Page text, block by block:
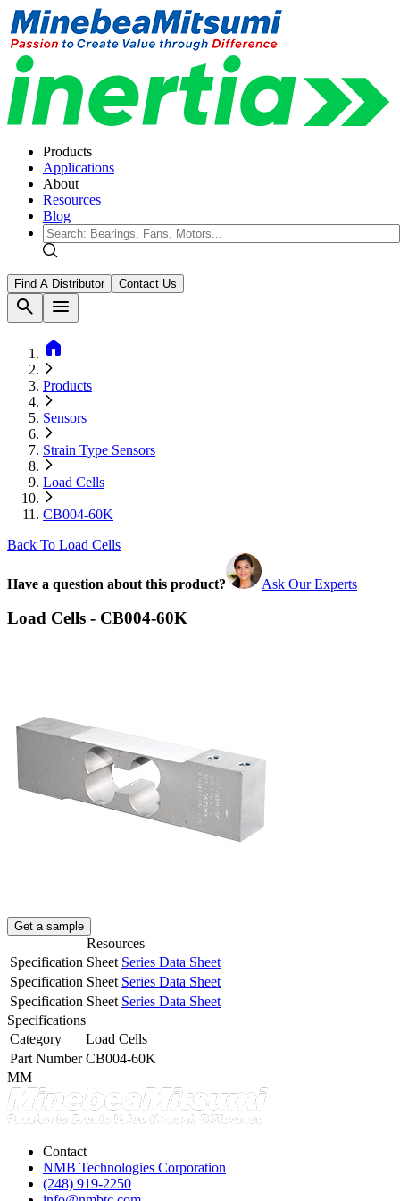
Products
Applications
About
Resources
Blog
Find A Distributor Contact Us
search
menu
home
Products
Sensors
Strain Type Sensors
Load Cells
CB004-60K
Back To Load Cells
Have a question about this product? Ask Our Experts
Load Cells - CB004-60K
Get a sample
Resources
Specification Sheet Series Data Sheet
Specification Sheet Series Data Sheet
Specification Sheet Series Data Sheet
Specifications
Category
Load Cells
Part Number CB004-60K
MM
Contact
NMB Technologies Corporation
(248) 919-2250